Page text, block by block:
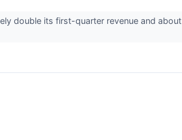
double its first-quarter revenue and about